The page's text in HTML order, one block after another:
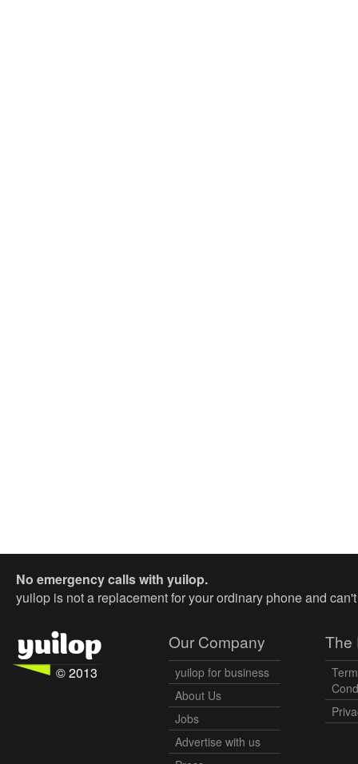
No emergency calls with yuilop.
yuilop is not a replacement for your ordinary phone and
© 2013
Our Company
yuilop for business
About Us
Jobs
Advertise with us
The